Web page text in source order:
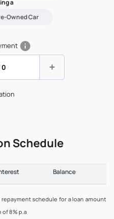
a
Owned Car
info
add
Schedule
Balance
schedule for a loan amount
of 8% p.a